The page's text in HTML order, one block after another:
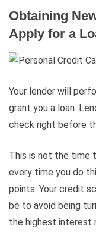
Obtaining
Apply for a
Your lender will
grant you a loan.
check right before
This is not the time
every time you do
points. Your credit
be to avoid being
the highest interest